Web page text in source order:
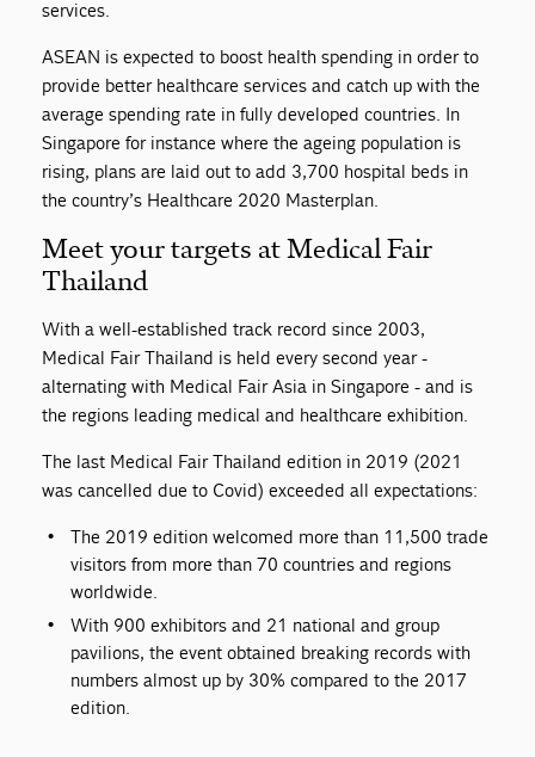
services.
ASEAN is expected to boost health spending in order to
provide better healthcare services and catch up with the
average spending rate in fully developed countries. In
Singapore for instance where the ageing population is
rising, plans are laid out to add 3,700 hospital beds in
the country’s Healthcare 2020 Masterplan.
Meet your targets at Medical Fair
Thailand
With a well-established track record since 2003,
Medical Fair Thailand is held every second year -
alternating with Medical Fair Asia in Singapore - and is
the regions leading medical and healthcare exhibition.
The last Medical Fair Thailand edition in 2019 (2021
was cancelled due to Covid) exceeded all expectations:
The 2019 edition welcomed more than 11,500 trade
visitors from more than 70 countries and regions
worldwide.
With 900 exhibitors and 21 national and group
pavilions, the event obtained breaking records with
numbers almost up by 30% compared to the 2017
edition.